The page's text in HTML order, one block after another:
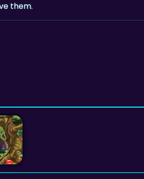
them.